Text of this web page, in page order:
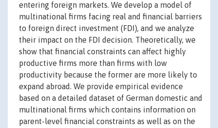
entering foreign markets. We develop a model of
multinational firms facing real and financial barriers
to foreign direct investment (FDI), and we analyze
their impact on the FDI decision. Theoretically, we
show that financial constraints can affect highly
productive firms more than firms with low
productivity because the former are more likely to
expand abroad. We provide empirical evidence
based on a detailed dataset of German domestic and
multinational firms which contains information on
parent-level financial constraints as well as on the